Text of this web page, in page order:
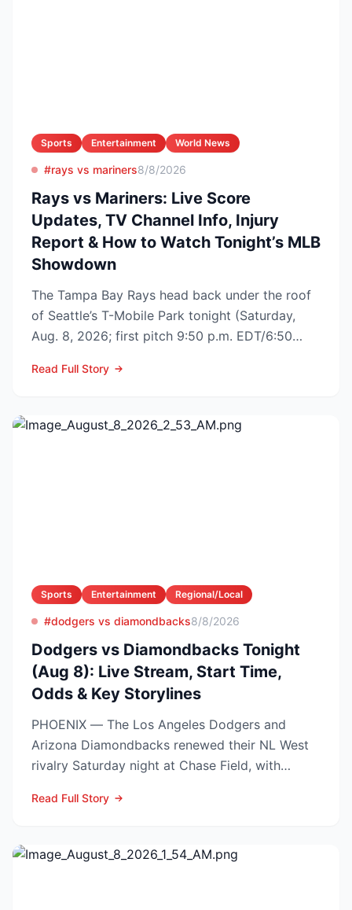
Sports Entertainment World News
#rays vs mariners8/8/2026
Rays vs Mariners: Live Score
Updates, TV Channel Info, Injury
Report & How to Watch Tonight’s MLB
Showdown
The Tampa Bay Rays head back under the roof
of Seattle’s T-Mobile Park tonight (Saturday,
Aug. 8, 2026; first pitch 9:50 p.m. EDT/6:50
Read Full Story
Sports Entertainment Regional/Local
#dodgers vs diamondbacks8/8/2026
Dodgers vs Diamondbacks Tonight
(Aug 8): Live Stream, Start Time,
Odds & Key Storylines
PHOENIX — The Los Angeles Dodgers and
Arizona Diamondbacks renewed their NL West
rivalry Saturday night at Chase Field, with
Read Full Story